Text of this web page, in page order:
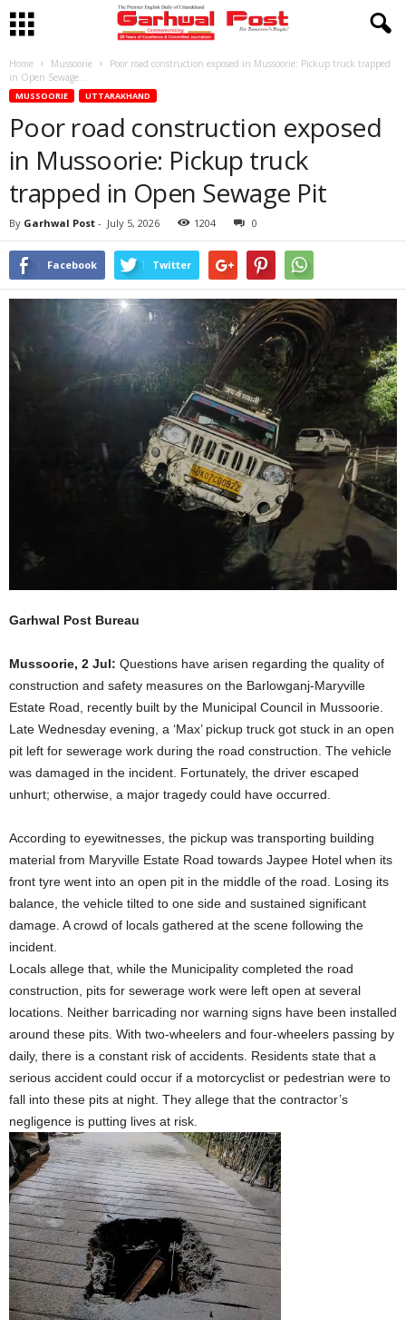
Home Mussoorie
Poor road construction exposed in Mussoorie: Pickup truck trapped
in Open Sewage...
MUSSOORIE UTTARAKHAND
Poor road construction exposed
in Mussoorie: Pickup truck
trapped in Open Sewage Pit
By Garhwal Post - July 5, 2026 1204 0
Facebook Twitter
Garhwal Post Bureau
Mussoorie, 2 Jul: Questions have arisen regarding the quality of
construction and safety measures on the Barlowganj-Maryville
Estate Road, recently built by the Municipal Council in Mussoorie.
Late Wednesday evening, a ‘Max’ pickup truck got stuck in an open
pit left for sewerage work during the road construction. The vehicle
was damaged in the incident. Fortunately, the driver escaped
unhurt; otherwise, a major tragedy could have occurred.
According to eyewitnesses, the pickup was transporting building
material from Maryville Estate Road towards Jaypee Hotel when its
front tyre went into an open pit in the middle of the road. Losing its
balance, the vehicle tilted to one side and sustained significant
damage. A crowd of locals gathered at the scene following the
incident.
Locals allege that, while the Municipality completed the road
construction, pits for sewerage work were left open at several
locations. Neither barricading nor warning signs have been installed
around these pits. With two-wheelers and four-wheelers passing by
daily, there is a constant risk of accidents. Residents state that a
serious accident could occur if a motorcyclist or pedestrian were to
fall into these pits at night. They allege that the contractor’s
negligence is putting lives at risk.